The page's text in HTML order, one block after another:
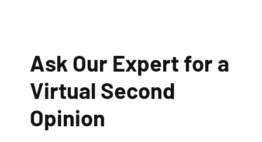
Ask Our Expert for a
Virtual Second
Opinion